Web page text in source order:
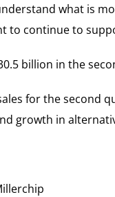
what is
to continue to
billion in the
for the second
growth in